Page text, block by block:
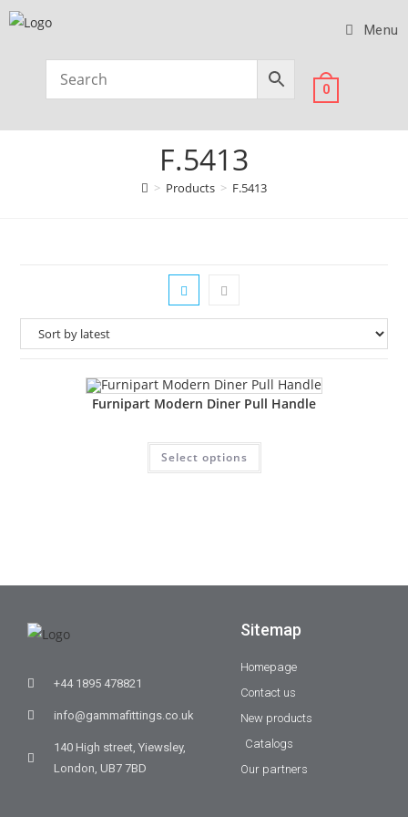
Menu
0
F.5413
> Products > F.5413
Furnipart Modern Diner Pull Handle
Select options
+44 1895 478821
info@gammafittings.co.uk
140 High street, Yiewsley,
London, UB7 7BD
Sitemap
Homepage
Contact us
New products
Catalogs
Our partners